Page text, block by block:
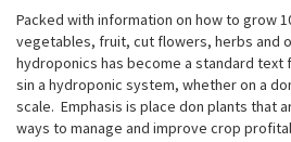
Packed with information on how to grow
vegetables, fruit, cut flowers, herbs and
hydroponics has become a standard text
sin a hydroponic system, whether on a
scale. Emphasis is place don plants that
ways to manage and improve crop